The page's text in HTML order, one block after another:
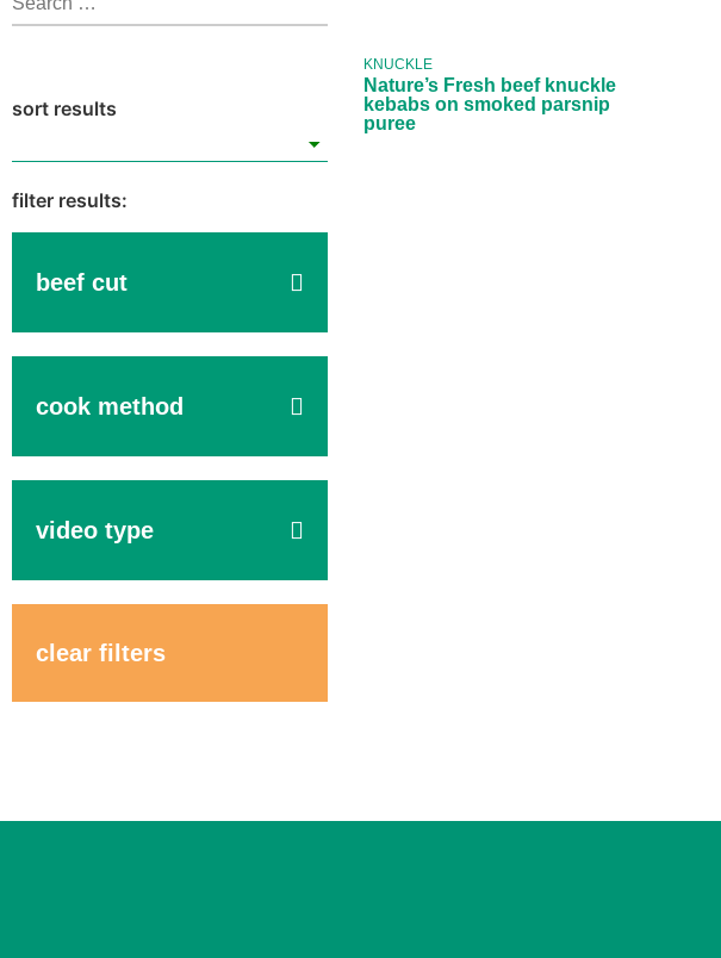
beef cut
cook method
video type
clear filters
parsnip puree
KNUCKLE
Nature’s Fresh beef knuckle
kebabs on smoked parsnip
puree